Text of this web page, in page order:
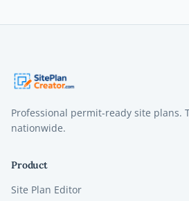
Professional permit-ready site plans.
nationwide.
Product
Site Plan Editor